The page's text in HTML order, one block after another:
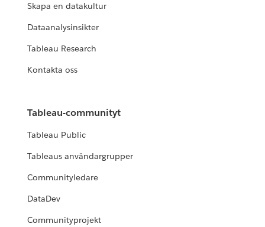
Skapa en datakultur
Dataanalysinsikter
Tableau Research
Kontakta oss
Tableau-communityt
Tableau Public
Tableaus användargrupper
Communityledare
DataDev
Communityprojekt